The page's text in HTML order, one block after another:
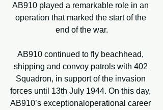
AB910 played a remarkable role in an
operation that marked the start of the
end of the war.
AB910 continued to fly beachhead,
shipping and convoy patrols with 402
Squadron, in support of the invasion
forces until 13th July 1944. On this day,
AB910’s exceptionaloperational career